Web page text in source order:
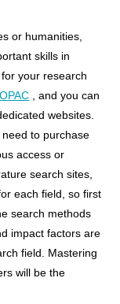
or humanities,
skills in
your research
, and you can
websites.
need to purchase
access or
search sites,
each field, so first
search methods
impact factors are
field. Mastering
will be the